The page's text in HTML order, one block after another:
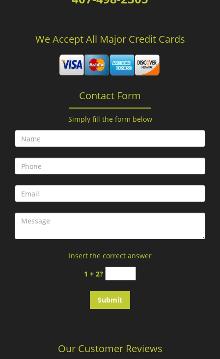
We Accept All Major Credit Cards
Contact Form
Simply fill the form below
Insert the correct answer
1 + 2?
Our Customer Reviews